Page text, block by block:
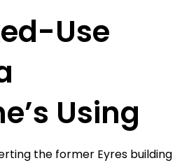
Use
Using
the former Eyres building